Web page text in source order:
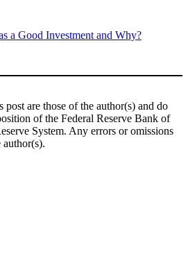
a Good Investment and Why?
post are those of the author(s) and do
of the Federal Reserve Bank of
System. Any errors or omissions